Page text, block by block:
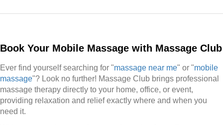
Book Your Mobile Massage with Massage Club
Ever find yourself searching for "massage near me" or "mobile
massage"? Look no further! Massage Club brings professional
massage therapy directly to your home, office, or event,
providing relaxation and relief exactly where and when you
need it.